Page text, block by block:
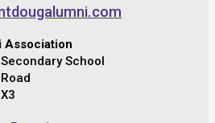
Association
School